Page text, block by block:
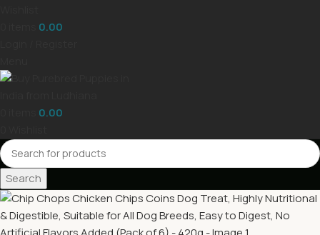
0.00
0.00
Search